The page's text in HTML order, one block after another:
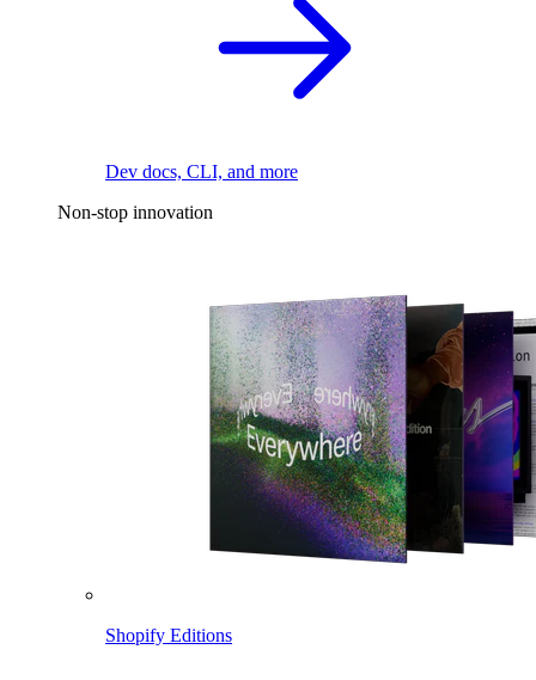
Dev docs, CLI, and more
Non-stop innovation
Shopify Editions